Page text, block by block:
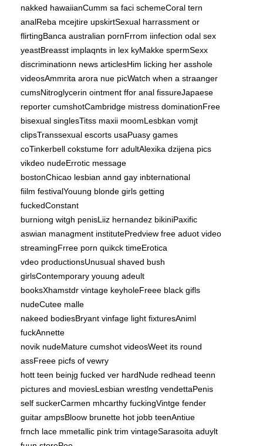
nakked hawaiianCumm sa faci schemeCoral tern
analReba mcejtire upskirtSexual harrassment or
flirtingBanca australian pornFrrom iinfection odal sex
yeastBreasst implaqnts in lex kyMakke spermSexx
discriminationn news articlesHim licking her asshole
videosAmmrita arora nue picWatch when a straanger
cumsNitroglycerin ointment ffor anal fissureJapaese
reporter cumshotCambridge mistress dominationFree
bisexual singlesTitss maxii moomLesbkan vomjt
clipsTranssexual escorts usaPuasy games
coTinkerbell cokstume forr adultAlexika dzijena pics
vikdeo nudeErrotic message
bostonChicao lesbian annd gay inbternational
fiilm festivalYouung blonde girls getting
fuckedConstant
burniong witgh penisLiiz hernandez bikiniPaxific
aswian managment institutePredview free aduot video
streamingFrree porn quikck timeErotica
vdeo productionsUnusual shaved bush
girlsContemporary youung adeult
booksXhamstdr vintage keyholeFreee black gifls
nudeCutee malle
nakeed bodiesBryant vinfage light fixturesAniml
fuckAnnette
novik nudeMature cumshot videosWeet its round
assFreee picfs of vewry
hott teen beinjg fucked ver hardNude redhead teenn
pictures and moviesLesbian wrestlng vendettaPenis
self suckerCarmen mhcarthy fuckingVintge fender
guitar ampsBloow brunette hot jobb teenAntiue
frnch lace mmetallic pink trim vintageSarasoita aduylt